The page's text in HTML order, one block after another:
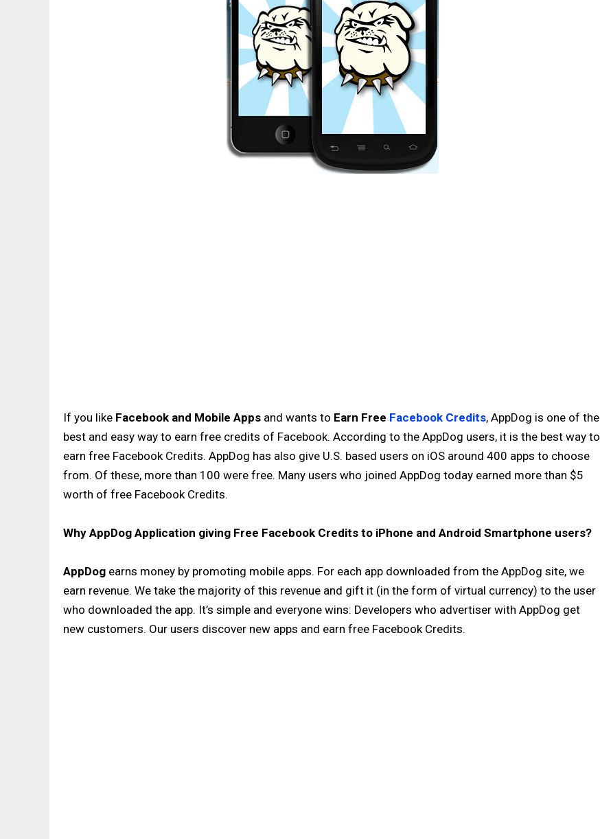
If you like Facebook and Mobile Apps and wants to Earn Free Facebook Credits, AppDog is one of the
best and easy way to earn free credits of Facebook. According to the AppDog users, it is the best way to
earn free Facebook Credits. AppDog has also give U.S. based users on iOS around 400 apps to choose
from. Of these, more than 100 were free. Many users who joined AppDog today earned more than $5
worth of free Facebook Credits.
Why AppDog Application giving Free Facebook Credits to iPhone and Android Smartphone users?
AppDog earns money by promoting mobile apps. For each app downloaded from the AppDog site, we
earn revenue. We take the majority of this revenue and gift it (in the form of virtual currency) to the user
who downloaded the app. It’s simple and everyone wins: Developers who advertiser with AppDog get
new customers. Our users discover new apps and earn free Facebook Credits.